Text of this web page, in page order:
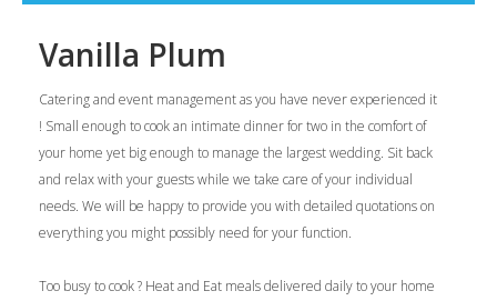
Vanilla Plum
Catering and event management as you have never experienced it
! Small enough to cook an intimate dinner for two in the comfort of
your home yet big enough to manage the largest wedding. Sit back
and relax with your guests while we take care of your individual
needs. We will be happy to provide you with detailed quotations on
everything you might possibly need for your function.
Too busy to cook ? Heat and Eat meals delivered daily to your home